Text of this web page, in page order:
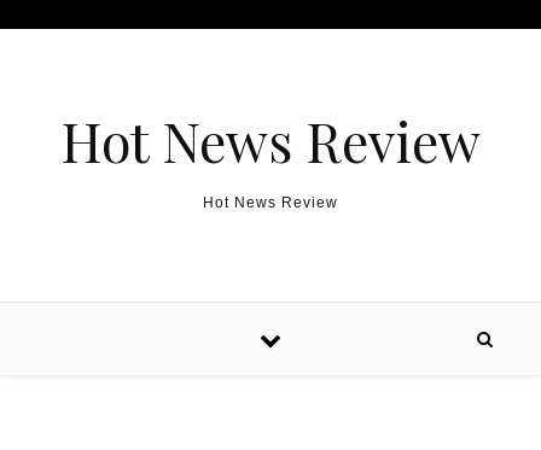
Hot News Review
Hot News Review